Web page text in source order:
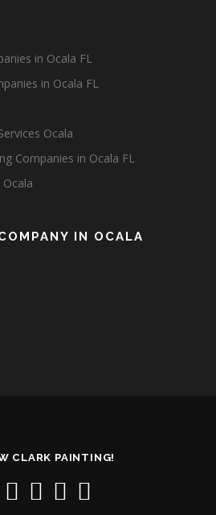
in Ocala FL
in Ocala FL
Ocala
Companies in Ocala FL
IN OCALA
CLARK PAINTING!